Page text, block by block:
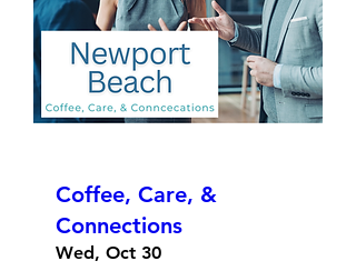
Coffee, Care, &
Connections
Wed, Oct 30